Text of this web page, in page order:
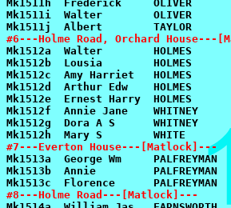
#6---Holme Road, Orchard House---
#7---Everton House---[Matlock]---
#8---Holme Road---[Matlock]---